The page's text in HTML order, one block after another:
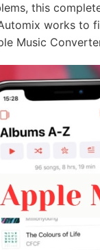
this
works to
Music